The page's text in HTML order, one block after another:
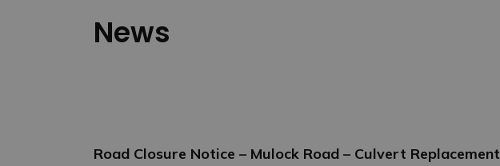
News
Road Closure Notice – Mulock Road – Culvert Replacement